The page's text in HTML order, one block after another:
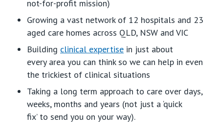
not-for-profit mission)
Growing a vast network of 12 hospitals and 23
aged care homes across QLD, NSW and VIC
Building clinical expertise in just about
everyarea you can thinkso we can help in even
the trickiest of clinical situations
Taking a long term approach to care over days,
weeks, months and years (not just a ‘quick
fix’ to send you on your way).